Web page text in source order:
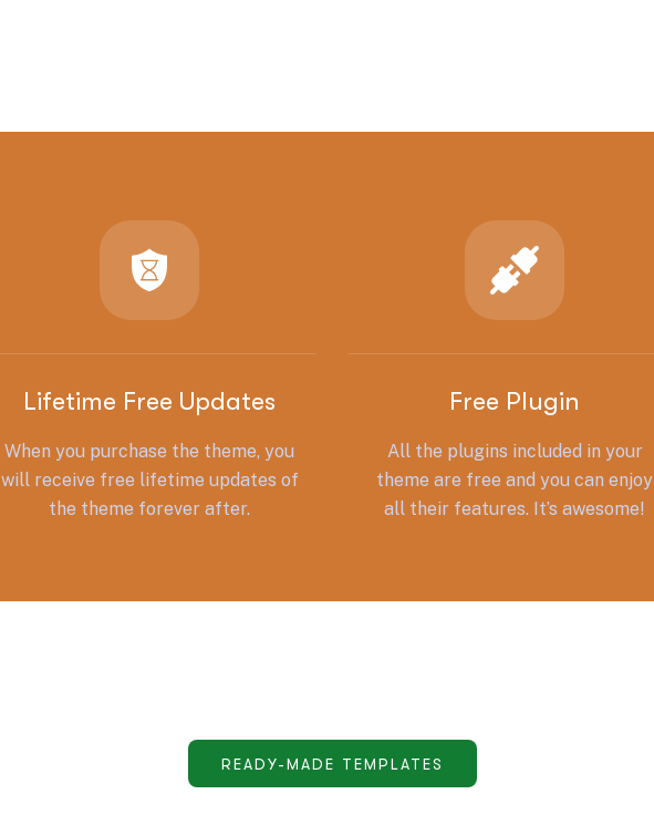
Lifetime Free Updates
When you purchase the theme, you
will receive free lifetime updates of
the theme forever after.
Free Plugin
All the plugins included in your
theme are free and you can enjoy
all their features. It’s awesome!
READY-MADE TEMPLATES